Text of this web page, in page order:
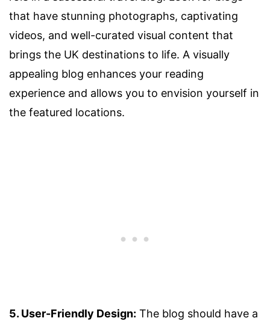
that have stunning photographs, captivating
videos, and well-curated visual content that
brings the UK destinations to life. A visually
appealing blog enhances your reading
experience and allows you to envision yourself in
the featured locations.
5. User-Friendly Design: The blog should have a